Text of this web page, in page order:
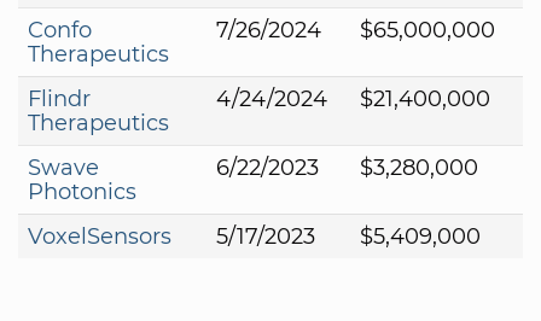
Confo
Therapeutics
7/26/2024 $65,000,000
Flindr
Therapeutics
4/24/2024 $21,400,000
Swave
Photonics
6/22/2023 $3,280,000
VoxelSensors 5/17/2023 $5,409,000